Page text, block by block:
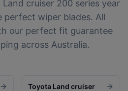
Land cruiser 200 series year
perfect wiper blades. All
our perfect fit guarantee
across Australia.
Toyota Land cruiser